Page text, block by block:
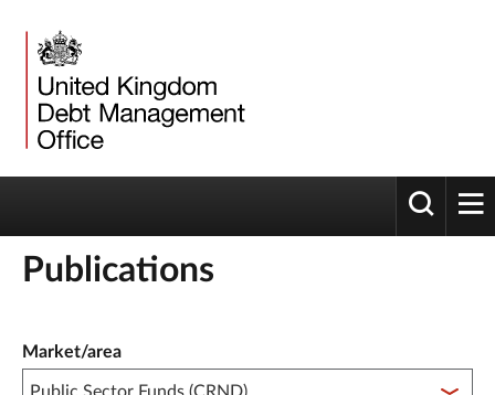
Toggle
Publications
Market/area